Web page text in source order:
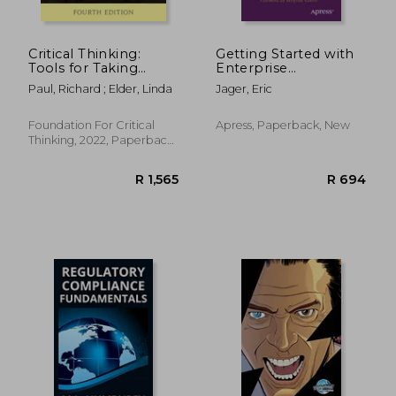
Critical Thinking:
Tools for Taking
Charge of Your
Learning and Your
Paul, Richard ; Elder, Linda
Foundation For Critical
Thinking, 2022, Paperback,
Getting Started with
Enterprise
Architecture: A
Practical and
to Learning the
Jager, Eric
Apress, Paperback, New